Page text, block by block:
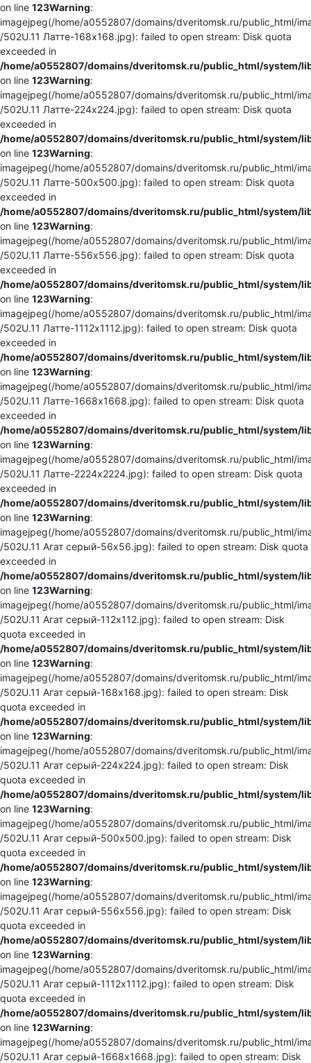
on line 123Warning:
imagejpeg(/home/a0552807/domains/dveritomsk.ru/public_html/
/502U.11 Латте-168x168.jpg): failed to open stream: Disk quota
exceeded in
/home/a0552807/domains/dveritomsk.ru/public_html/system/
on line 123Warning:
imagejpeg(/home/a0552807/domains/dveritomsk.ru/public_html/
/502U.11 Латте-224x224.jpg): failed to open stream: Disk quota
exceeded in
/home/a0552807/domains/dveritomsk.ru/public_html/system/
on line 123Warning:
imagejpeg(/home/a0552807/domains/dveritomsk.ru/public_html/
/502U.11 Латте-500x500.jpg): failed to open stream: Disk quota
exceeded in
/home/a0552807/domains/dveritomsk.ru/public_html/system/
on line 123Warning:
imagejpeg(/home/a0552807/domains/dveritomsk.ru/public_html/
/502U.11 Латте-556x556.jpg): failed to open stream: Disk quota
exceeded in
/home/a0552807/domains/dveritomsk.ru/public_html/system/
on line 123Warning:
imagejpeg(/home/a0552807/domains/dveritomsk.ru/public_html/
/502U.11 Латте-1112x1112.jpg): failed to open stream: Disk quota
exceeded in
/home/a0552807/domains/dveritomsk.ru/public_html/system/
on line 123Warning:
imagejpeg(/home/a0552807/domains/dveritomsk.ru/public_html/
/502U.11 Латте-1668x1668.jpg): failed to open stream: Disk quota
exceeded in
/home/a0552807/domains/dveritomsk.ru/public_html/system/
on line 123Warning:
imagejpeg(/home/a0552807/domains/dveritomsk.ru/public_html/
/502U.11 Латте-2224x2224.jpg): failed to open stream: Disk quota
exceeded in
/home/a0552807/domains/dveritomsk.ru/public_html/system/
on line 123Warning:
imagejpeg(/home/a0552807/domains/dveritomsk.ru/public_html/
/502U.11 Агат серый-56x56.jpg): failed to open stream: Disk quota
exceeded in
/home/a0552807/domains/dveritomsk.ru/public_html/system/
on line 123Warning:
imagejpeg(/home/a0552807/domains/dveritomsk.ru/public_html/
/502U.11 Агат серый-112x112.jpg): failed to open stream: Disk
quota exceeded in
/home/a0552807/domains/dveritomsk.ru/public_html/system/
on line 123Warning:
imagejpeg(/home/a0552807/domains/dveritomsk.ru/public_html/
/502U.11 Агат серый-168x168.jpg): failed to open stream: Disk
quota exceeded in
/home/a0552807/domains/dveritomsk.ru/public_html/system/
on line 123Warning:
imagejpeg(/home/a0552807/domains/dveritomsk.ru/public_html/
/502U.11 Агат серый-224x224.jpg): failed to open stream: Disk
quota exceeded in
/home/a0552807/domains/dveritomsk.ru/public_html/system/
on line 123Warning:
imagejpeg(/home/a0552807/domains/dveritomsk.ru/public_html/
/502U.11 Агат серый-500x500.jpg): failed to open stream: Disk
quota exceeded in
/home/a0552807/domains/dveritomsk.ru/public_html/system/
on line 123Warning:
imagejpeg(/home/a0552807/domains/dveritomsk.ru/public_html/
/502U.11 Агат серый-556x556.jpg): failed to open stream: Disk
quota exceeded in
/home/a0552807/domains/dveritomsk.ru/public_html/system/
on line 123Warning:
imagejpeg(/home/a0552807/domains/dveritomsk.ru/public_html/
/502U.11 Агат серый-1112x1112.jpg): failed to open stream: Disk
quota exceeded in
/home/a0552807/domains/dveritomsk.ru/public_html/system/
on line 123Warning:
imagejpeg(/home/a0552807/domains/dveritomsk.ru/public_html/
/502U.11 Агат серый-1668x1668.jpg): failed to open stream: Disk